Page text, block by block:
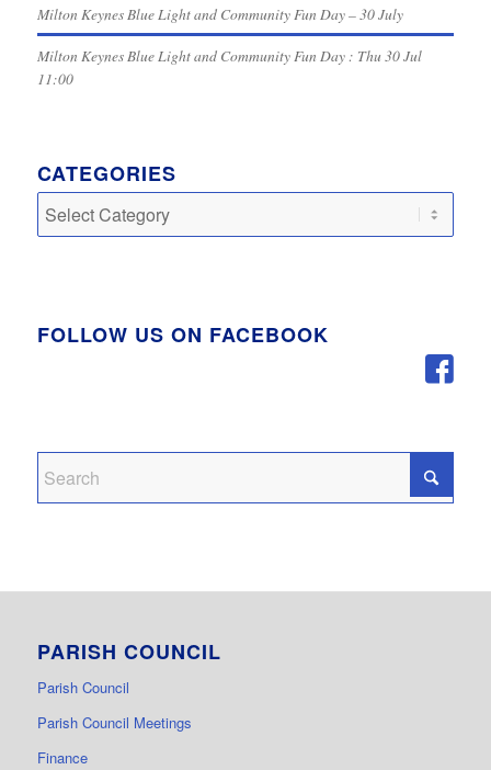
Milton Keynes Blue Light and Community Fun Day – 30 July
Milton Keynes Blue Light and Community Fun Day : Thu 30 Jul
11:00
CATEGORIES
Categories
FOLLOW US ON FACEBOOK
PARISH COUNCIL
Parish Council
Parish Council Meetings
Finance